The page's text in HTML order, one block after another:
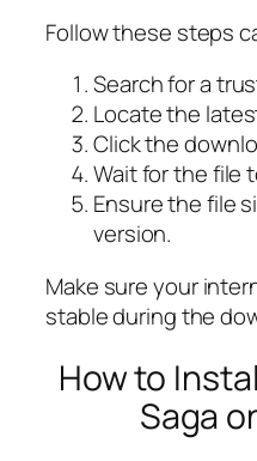
Follow these steps
Search for a
Locate the
Click the
Wait for the file
Ensure the file
version.
Make sure your
stable during the
How to
Saga